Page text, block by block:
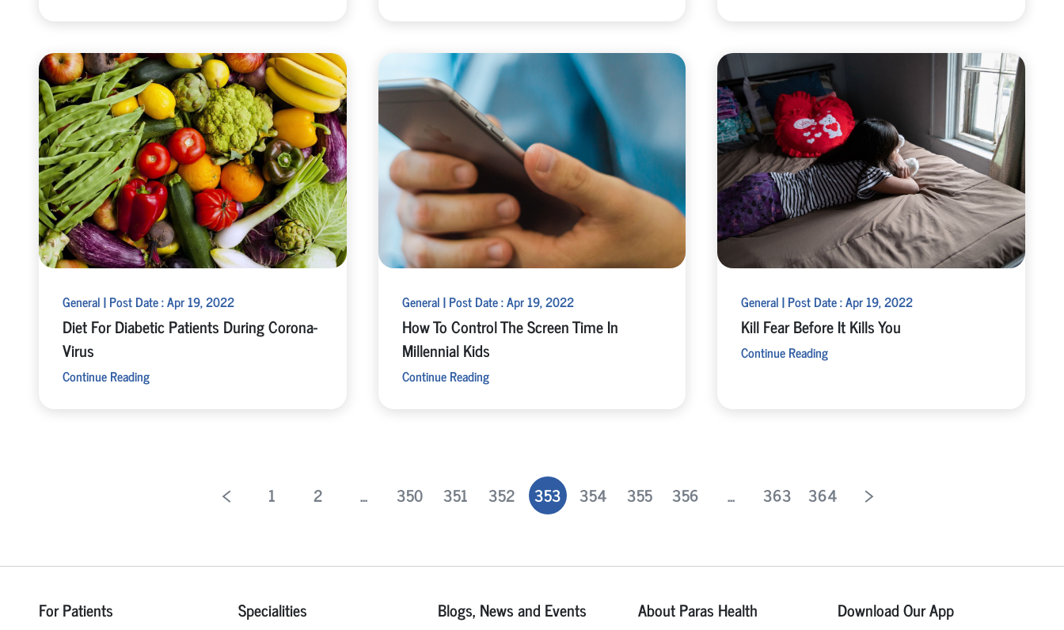
General | Post Date : Apr 19, 2022
Diet For Diabetic Patients During Corona-
Virus
Continue Reading
General | Post Date : Apr 19, 2022
How To Control The Screen Time In
Millennial Kids
Continue Reading
General | Post Date : Apr 19, 2022
Kill Fear Before It Kills You
Continue Reading
1 2 ... 350 351 352 353 354 355 356 ... 363 364
For Patients Specialities Blogs, News and Events About Paras Health Download Our App